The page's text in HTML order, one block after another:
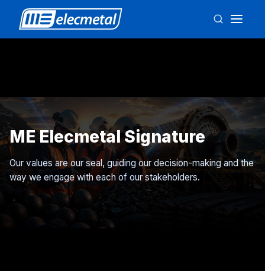
ME Elecmetal Signature
Our values are our seal, guiding our decision-making and the
way we engage with each of our stakeholders.